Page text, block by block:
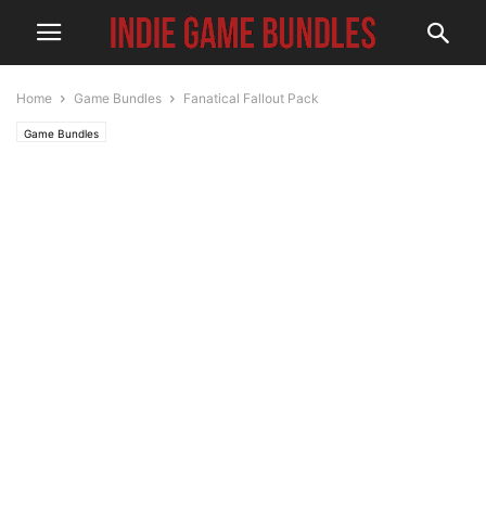
Home Game Bundles Fanatical Fallout Pack
Game Bundles